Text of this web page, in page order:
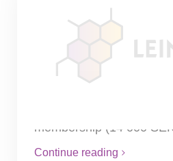
Decision on
contributions
memberships
An employee received
membership (14 000
Continue reading